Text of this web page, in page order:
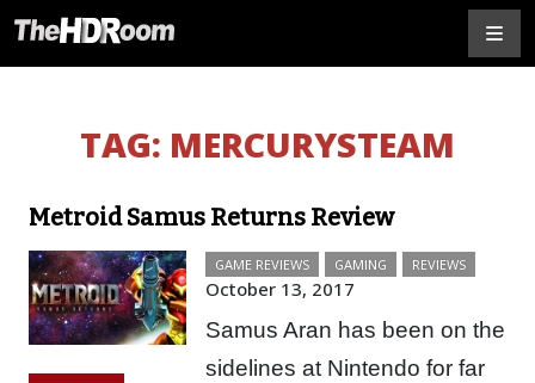
TAG: MERCURYSTEAM
Metroid Samus Returns Review
GAME REVIEWS GAMING REVIEWS
October 13, 2017
Samus Aran has been on the
sidelines at Nintendo for far